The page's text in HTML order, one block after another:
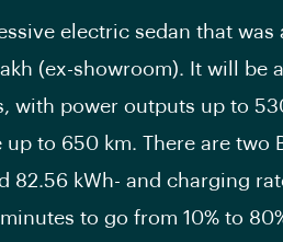
electric sedan that was
(ex-showroom). It will be
with power outputs up to
to 650 km. There are two
82.56 kWh- and charging
to go from 10% to